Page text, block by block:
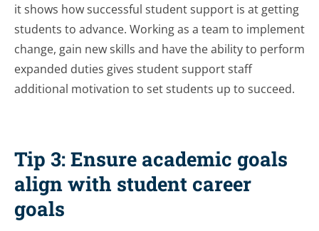
it shows how successful student support is at getting
students to advance. Working as a team to implement
change, gain new skills and have the ability to perform
expanded duties gives student support staff
additional motivation to set students up to succeed.
Tip 3: Ensure academic goals
align with student career
goals